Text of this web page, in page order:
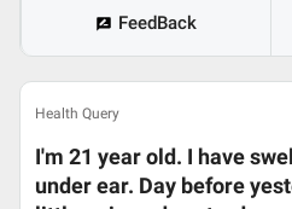
FeedBack
Health Query
I'm 21 year old. I have
under ear. Day before